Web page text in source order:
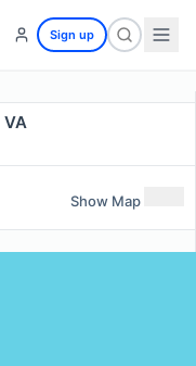
Sign up
VA
Show Map